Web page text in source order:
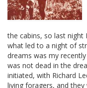
the cabins, so last night
what led to a night of
dreams was my
was not dead in the
initiated, with Richard
living foragers, and